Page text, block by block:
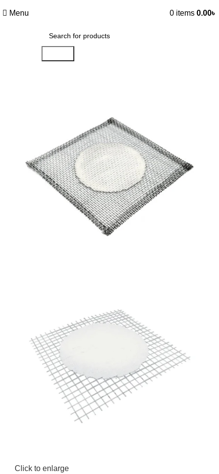
Menu 0 items 0.00৳
Click to enlarge